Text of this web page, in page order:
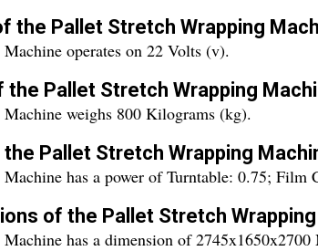
the Pallet Stretch Wrapping
operates on 22 Volts (v).
the Pallet Stretch Wrapping
weighs 800 Kilograms (kg).
Pallet Stretch Wrapping
has a power of Turntable: 0.75; Film
of the Pallet Stretch
has a dimension of